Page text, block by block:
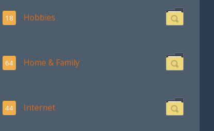
18 Hobbies
64 Home & Family
44 Internet